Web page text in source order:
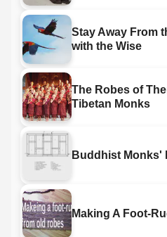
Stay Away From
with the Wise
The Robes of
Tibetan Monks
Buddhist Monks'
Making A Foot-